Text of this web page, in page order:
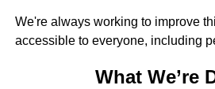
We're always working to improve
accessible to everyone, including
What We’re